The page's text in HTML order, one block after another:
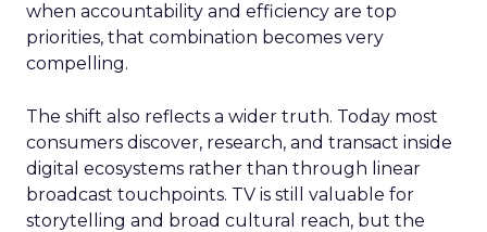
when accountability and efficiency are top
priorities, that combination becomes very
compelling.
The shift also reflects a wider truth. Today most
consumers discover, research, and transact inside
digital ecosystems rather than through linear
broadcast touchpoints. TV is still valuable for
storytelling and broad cultural reach, but the